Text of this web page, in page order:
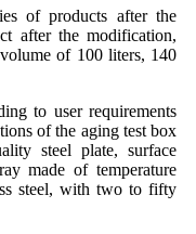
of products after the
after the modification,
of 100 liters, 140
to user requirements
of the aging test box
steel plate, surface
made of temperature
steel, with two to fifty